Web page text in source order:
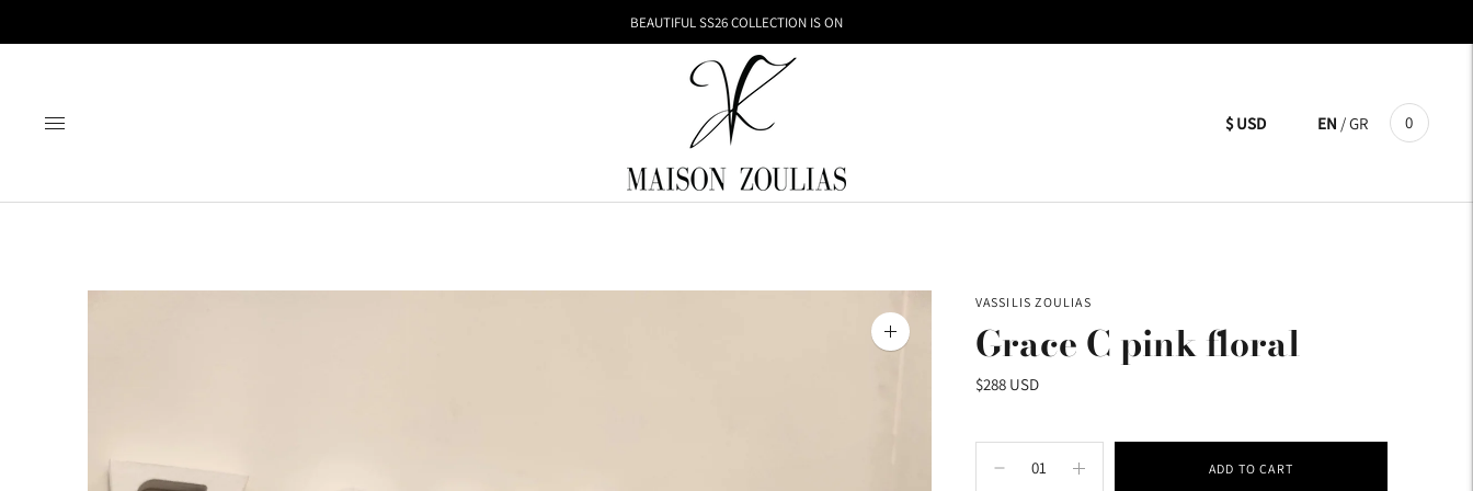
BEAUTIFUL SS26 COLLECTION IS ON
$ USD EN /GR 0
VASSILIS ZOULIAS
Grace C pink floral
$288 USD
ADD TO CART